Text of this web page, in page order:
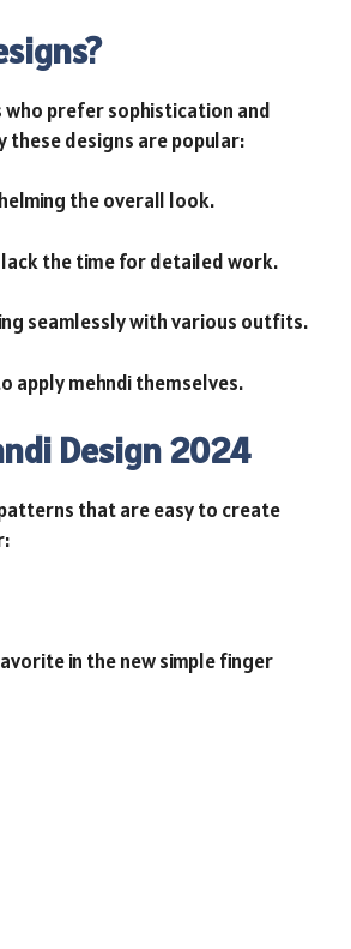
prefer sophistication and
these designs are popular:
the overall look.
the time for detailed work.
seamlessly with various outfits.
apply mehndi themselves.
Design 2024
that are easy to create
in the new simple finger